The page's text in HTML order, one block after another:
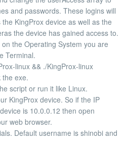
and passwords. These logins will
KingProx device as well as the
the device has gained access to.
the Operating System you are
Terminal.
linux && ./KingProx-linux
the exe.
script or run it like Linux.
KingProx device. So if the IP
is 10.0.0.12 then open
web browser.
Default username is shinobi and